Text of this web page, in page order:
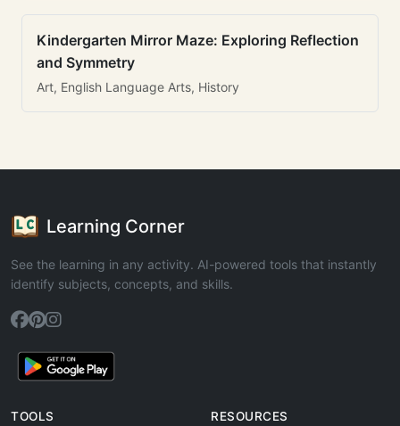
Kindergarten Mirror Maze: Exploring Reflection
and Symmetry
Art, English Language Arts, History
Learning Corner
See the learning in any activity. AI-powered tools that instantly
identify subjects, concepts, and skills.
TOOLS RESOURCES